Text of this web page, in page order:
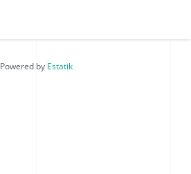
Powered by Estatik